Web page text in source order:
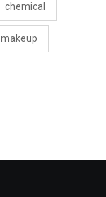
chemical
makeup